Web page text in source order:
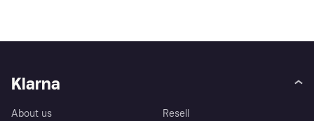
Klarna
About us
Resell